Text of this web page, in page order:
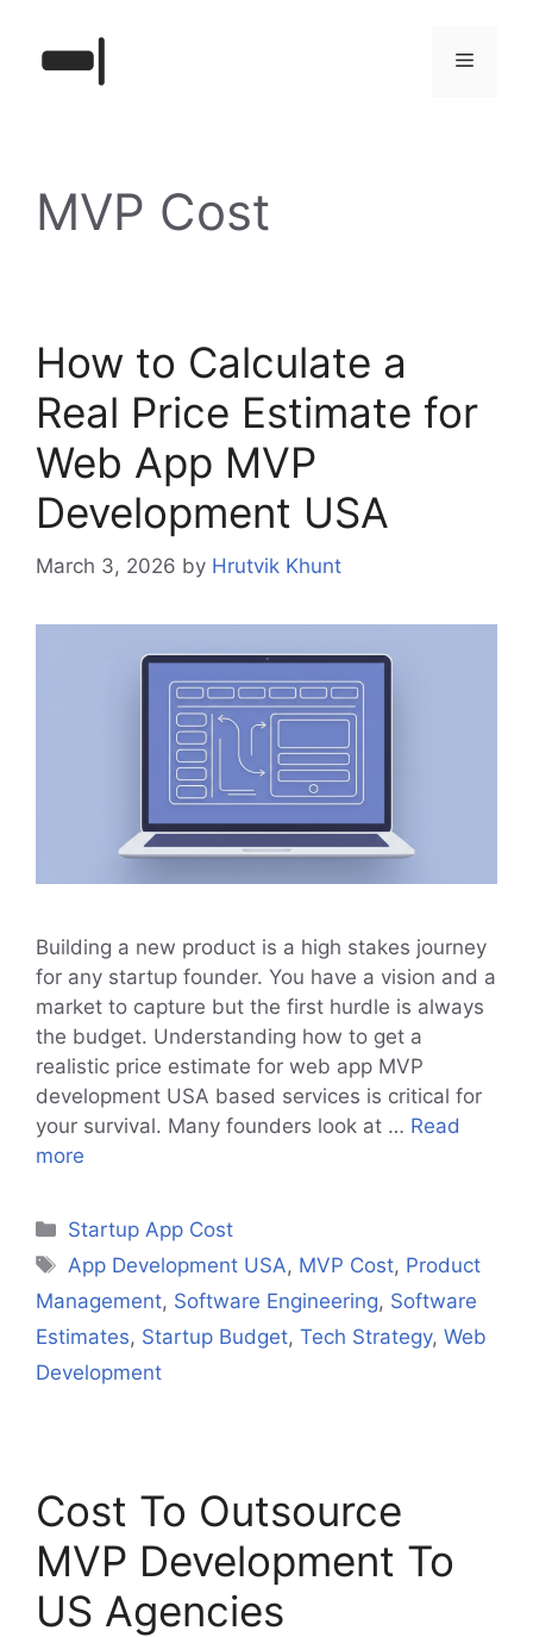
content
Menu
MVP Cost
How to Calculate a
Real Price Estimate for
Web App MVP
Development USA
March 3, 2026 by Hrutvik Khunt
Building a new product is a high stakes journey
for any startup founder. You have a vision and a
market to capture but the first hurdle is always
the budget. Understanding how to get a
realistic price estimate for web app MVP
development USA based services is critical for
your survival. Many founders look at … Read
more
Categories
Startup App Cost
Tags
App Development USA, MVP Cost, Product
Management, Software Engineering, Software
Estimates, Startup Budget, Tech Strategy, Web
Development
Cost To Outsource
MVP Development To
US Agencies